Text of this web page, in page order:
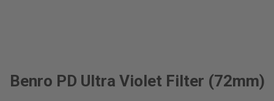
Benro PD Ultra Violet Filter (72mm)